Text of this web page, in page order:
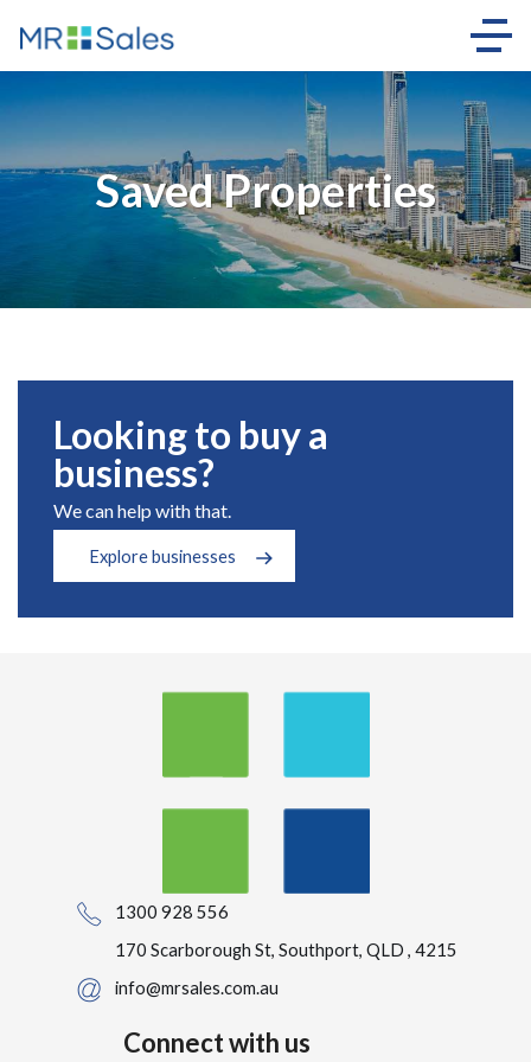
Saved Properties
Looking to buy a
business?
We can help with that.
Explore businesses
1300 928 556
170 Scarborough St, Southport, QLD , 4215
info@mrsales.com.au
Connect with us